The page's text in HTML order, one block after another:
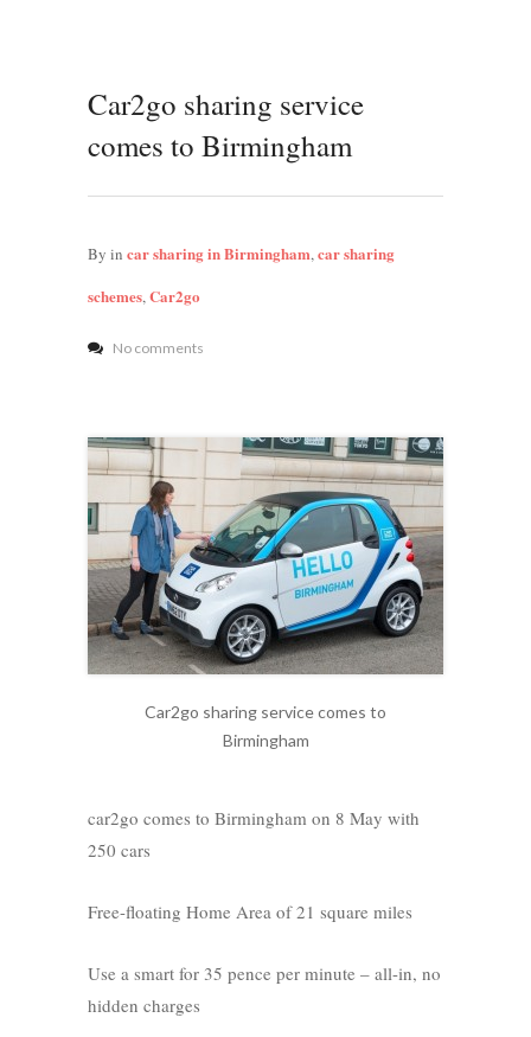
Car2go sharing service
comes to Birmingham
By in car sharing in Birmingham,car sharing
schemes,Car2go
No comments
Car2go sharing service comes to
Birmingham
car2go comes to Birmingham on 8 May with
250 cars
Free-floating Home Area of 21 square miles
Use a smart for 35 pence per minute – all-in, no
hidden charges